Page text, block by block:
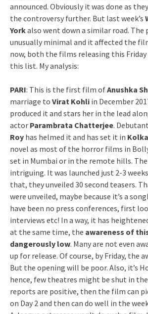
announced. Obviously it was done as
the controversy further. But last week’s
Yorkalso went down a similar road.
unusually minimal and it affected the
now, both the films releasing this Friday
this list. My analysis:
PARI: This is the first film ofAnushka
marriage to Virat Kohli in December
produced it and stars her in the lead
actor Parambrata Chatterjee.
Roy has helmed it and has set it in
novel as most of the horror films in
set in Mumbai or in the remote hills.
intriguing. It was launched just 2-3
that, they unveiled 30 second teasers.
were unveiled, maybe because it’s a
have been no press conferences, first
interviews etc! In a way, it has
at the same time, the awareness of
dangerously low. Many are not even
up for release. Of course, by Friday, the
But the opening will be poor. Also, it’s
hence, few theatres might be shut in
reports are positive, then the film can
on Day 2 and then can do well in the